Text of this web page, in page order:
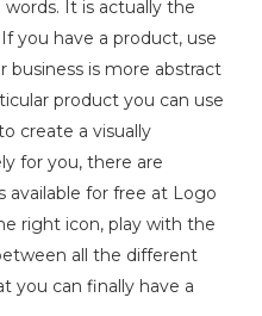
It is actually the
you have a product, use
business is more abstract
product you can use
create a visually
for you, there are
available for free at Logo
right icon, play with the
all the different
you can finally have a